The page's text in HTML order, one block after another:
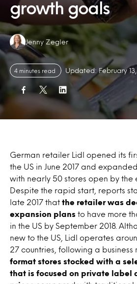
growth goals
Authors:
Jenny Zegler
4 minutes read Updated: February
German retailer Lidl opened its
the US in June 2017 and
with nearly 50 stores open by the
Despite the rapid start, reports
late 2017 that the retailer was
expansion plans to have more
in the US by September 2018.
new to the US, Lidl operates
27 countries, following a business
format stores stocked with a
that is focused on private label